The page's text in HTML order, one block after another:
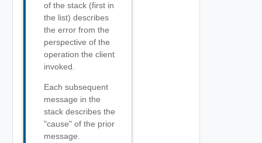
of the stack (first in
the list) describes
the error from the
perspective of the
operation the client
invoked.
Each subsequent
message in the
stack describes the
"cause" of the prior
message.